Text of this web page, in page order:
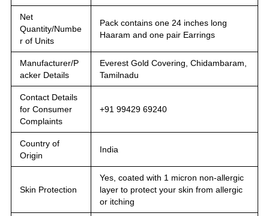
Net
Quantity/Numbe
r of Units
Pack contains one 24 inches long
Haaram and one pair Earrings
Manufacturer/P
acker Details
Everest Gold Covering, Chidambaram,
Tamilnadu
Contact Details
for Consumer
Complaints
+91 99429 69240
Country of
Origin
India
Skin Protection
Yes, coated with 1 micron non-allergic
layer to protect your skin from allergic
or itching